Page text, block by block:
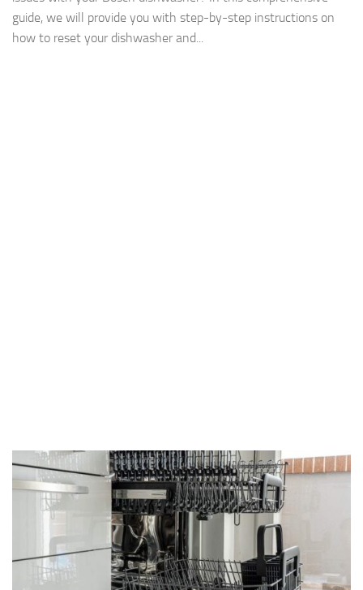
guide, we will provide you with step-by-step instructions on
how to reset your dishwasher and...